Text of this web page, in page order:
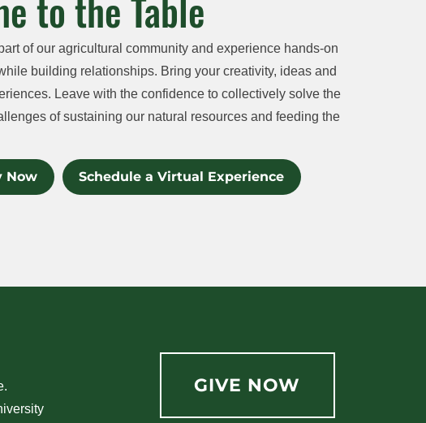
of our agricultural community and experience hands-on
building relationships. Bring your creativity, ideas and
Leave with the confidence to collectively solve the
of sustaining our natural resources and feeding the
Now Schedule a Virtual Experience
GIVE NOW